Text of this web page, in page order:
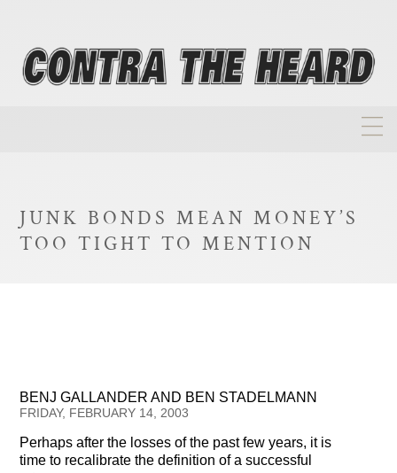
Biographies
Testimonials
Subscribe
JUNK BONDS MEAN MONEY’S
TOO TIGHT TO MENTION
BENJ GALLANDER AND BEN STADELMANN
FRIDAY, FEBRUARY 14, 2003
Perhaps after the losses of the past few years, it is
time to recalibrate the definition of a successful